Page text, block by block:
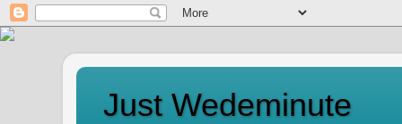
Just Wedeminute